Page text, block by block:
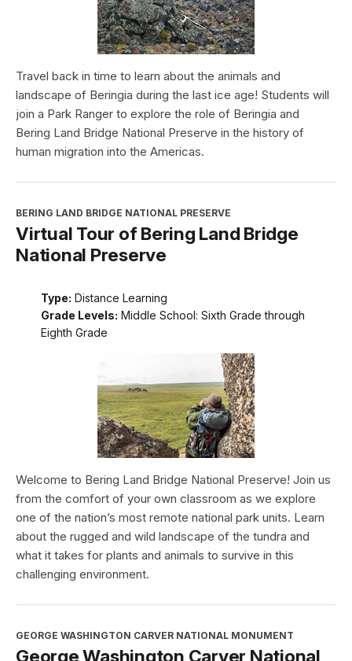
Travel back in time to learn about the animals and
landscape of Beringia during the last ice age! Students will
join a Park Ranger to explore the role of Beringia and
Bering Land Bridge National Preserve in the history of
human migration into the Americas.
BERING LAND BRIDGE NATIONAL PRESERVE
Virtual Tour of Bering Land Bridge
National Preserve
Type: Distance Learning
Grade Levels: Middle School: Sixth Grade through
Eighth Grade
Welcome to Bering Land Bridge National Preserve! Join us
from the comfort of your own classroom as we explore
one of the nation’s most remote national park units. Learn
about the rugged and wild landscape of the tundra and
what it takes for plants and animals to survive in this
challenging environment.
GEORGE WASHINGTON CARVER NATIONAL MONUMENT
George Washington Carver National